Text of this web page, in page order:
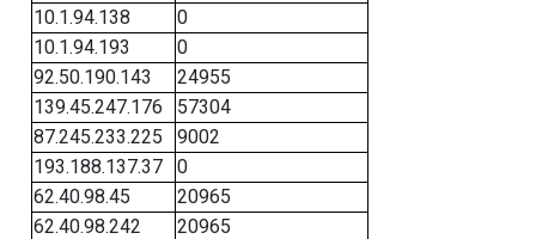
10.1.94.138
0
10.1.94.193
0
92.50.190.143
24955
139.45.247.176
57304
87.245.233.225
9002
193.188.137.37
0
62.40.98.45
20965
62.40.98.242
20965